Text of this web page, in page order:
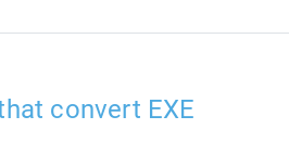
convert EXE